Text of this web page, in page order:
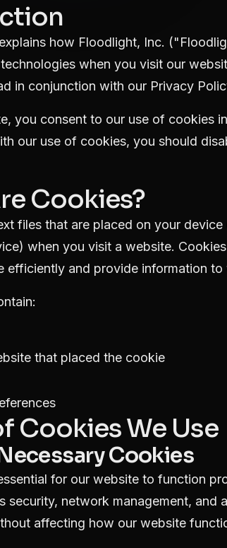
how Floodlight, Inc.
when you visit our
in conjunction with our Privacy
you consent to our use of cookies
our use of cookies, you should
Cookies?
files that are placed on your
when you visit a website.
efficiently and provide information to
that placed the cookie
Cookies We Use
Cookies
for our website to function
security, network management, and
affecting how our website